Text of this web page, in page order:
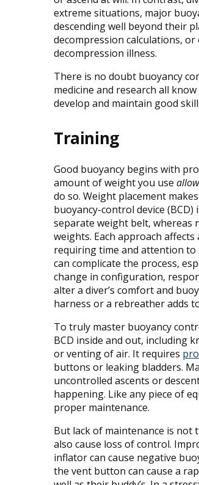
extreme situations, major
descending well beyond their
decompression calculations,
decompression illness.
There is no doubt buoyancy
medicine and research all
develop and maintain good
Training
Good buoyancy begins with
amount of weight you use
do so. Weight placement
buoyancy-control device
separate weight belt, whereas
weights. Each approach
requiring time and attention
can complicate the process,
change in configuration,
alter a diver’s comfort and
harness or a rebreather adds
To truly master buoyancy
BCD inside and out, including
or venting of air. It requires
buttons or leaking bladders.
uncontrolled ascents or
happening. Like any piece of
proper maintenance.
But lack of maintenance is not
also cause loss of control.
inflator can cause negative
the vent button can cause a